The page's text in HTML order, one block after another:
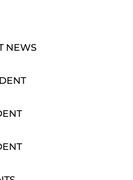
NEWS